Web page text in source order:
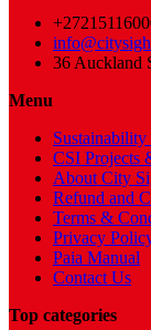
36 Auckland
Menu
CSI Projects
About City
Refund and
Terms &
Privacy
Paia Manual
Contact Us
Top categories